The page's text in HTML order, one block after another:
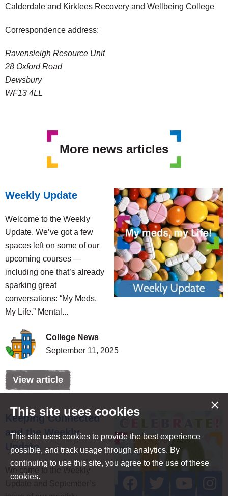
Calderdale and Kirklees Recovery and Wellbeing College
Correspondence address:
Ravensleigh Resource Unit
28 Oxford Road
Dewsbury
WF13 4LL
More news articles
Weekly Update
Welcome to the Weekly
Update. We’ve got a few
spaces left on some of our
upcoming courses —
including one that’s already
sparking great
conversations: “My Meds,
My Life.” Mental...
College News
September 11, 2025
View article
Keeping Connected
and the Weekly
Update
Welcome to the Weekly
This site uses cookies ×
This site uses cookies to provide the best experience
possible, and track usage through analytics. By
continuing to use this site, you agree to the use of these
cookies.